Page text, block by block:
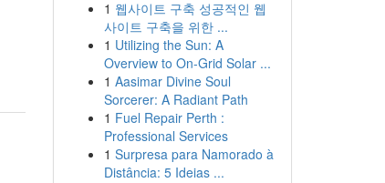
1 웹사이트 구축 성공적인 웹
사이트 구축을 위한 ...
1 Utilizing the Sun: A
Overview to On-Grid Solar ...
1 Aasimar Divine Soul
Sorcerer: A Radiant Path
1 Fuel Repair Perth :
Professional Services
1 Surpresa para Namorado à
Distância: 5 Ideias ...